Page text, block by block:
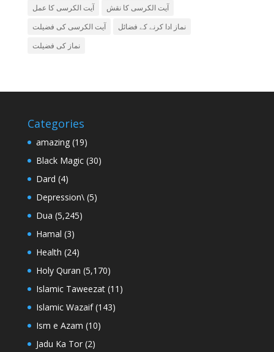
آیت الکرسی کا عمل
آیت الکرسی کا نقش
آیت الکرسی کی فضیلت
نماز ادا کرنے کے فضائل
نماز کی فضیلت
Categories
amazing(19)
Black Magic(30)
Dard (4)
Depression\(5)
Dua (5,245)
Hamal (3)
Health (24)
Holy Quran (5,170)
Islamic Taweezat(11)
Islamic Wazaif(143)
Ism e Azam (10)
Jadu Ka Tor(2)